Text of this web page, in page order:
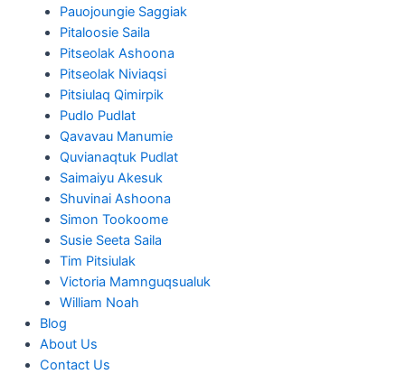
Pauojoungie Saggiak
Pitaloosie Saila
Pitseolak Ashoona
Pitseolak Niviaqsi
Pitsiulaq Qimirpik
Pudlo Pudlat
Qavavau Manumie
Quvianaqtuk Pudlat
Saimaiyu Akesuk
Shuvinai Ashoona
Simon Tookoome
Susie Seeta Saila
Tim Pitsiulak
Victoria Mamnguqsualuk
William Noah
Blog
About Us
Contact Us